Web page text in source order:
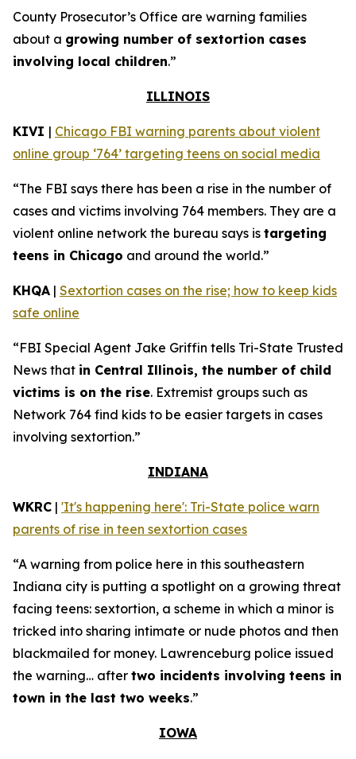
County Prosecutor’s Office are warning families
about a growing number of sextortion cases
involving local children.”
ILLINOIS
KIVI | Chicago FBI warning parents about violent
online group ‘764’ targeting teens on social media
“The FBI says there has been a rise in the number of
cases and victims involving 764 members. They are a
violent online network the bureau says is targeting
teens in Chicago and around the world.”
KHQA | Sextortion cases on the rise; how to keep kids
safe online
“FBI Special Agent Jake Griffin tells Tri-State Trusted
News that in Central Illinois, the number of child
victims is on the rise. Extremist groups such as
Network 764 find kids to be easier targets in cases
involving sextortion.”
INDIANA
WKRC | 'It's happening here': Tri-State police warn
parents of rise in teen sextortion cases
“A warning from police here in this southeastern
Indiana city is putting a spotlight on a growing threat
facing teens: sextortion, a scheme in which a minor is
tricked into sharing intimate or nude photos and then
blackmailed for money. Lawrenceburg police issued
the warning… after two incidents involving teens in
town in the last two weeks.”
IOWA